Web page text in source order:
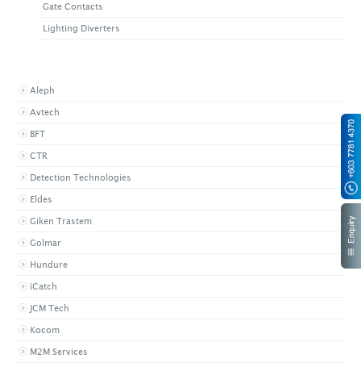
Gate Contacts
Lighting Diverters
Aleph
Avtech
BFT
CTR
Detection Technologies
Eldes
Giken Trastem
Golmar
Hundure
iCatch
JCM Tech
Kocom
M2M Services